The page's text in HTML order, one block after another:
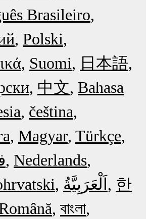
Brasileiro
Polski
Suomi
日本語
中文 Bahasa
čeština
Magyar Türkçe
Nederlands
한
বাংলা